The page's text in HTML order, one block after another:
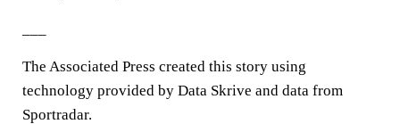
The Associated Press created this story using
technology provided by Data Skrive and data from
Sportradar.